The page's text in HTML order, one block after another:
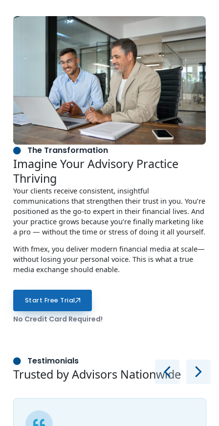
The Transformation
Imagine Your Advisory Practice
Thriving
Your clients receive consistent, insightful
communications that strengthen their trust in you. You’re
positioned as the go-to expert in their financial lives. And
your practice grows because you’re finally marketing like
a pro — without the time or stress of doing it all yourself.
With fmex, you deliver modern financial media at scale—
without losing your personal voice. This is what a true
media exchange should enable.
Start Free Trial
No Credit Card Required!
Testimonials
Trusted by Advisors Nationwide